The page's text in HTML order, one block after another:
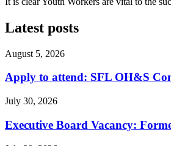
Latest posts
August 5, 2026
Apply to attend: SFL OH&S
July 30, 2026
Executive Board Vacancy: